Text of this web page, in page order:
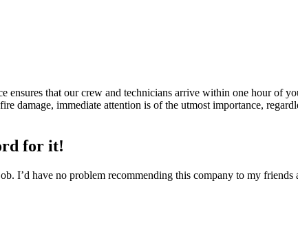
ensures that our crew and technicians arrive within one hour of
damage, immediate attention is of the utmost importance,
for it!
I’d have no problem recommending this company to my friends